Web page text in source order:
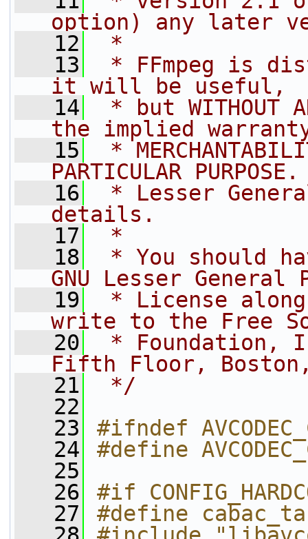
option) any later
   12
*
   13
* FFmpeg is
it will be useful,
   14
* but WITHOUT
the implied
   15
*
PARTICULAR
   16
* Lesser
details.
   17
*
   18
* You should
GNU Lesser General
   19
* License
write to the Free
   20
* Foundation,
Fifth Floor, Boston,
   21
*/
   22
   23
#ifndef
   24
#define
   25
   26
#if
   27
#define